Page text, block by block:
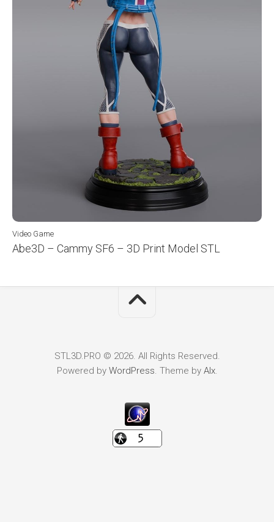
Video Game
Abe3D – Cammy SF6 – 3D Print Model STL
STL3D.PRO © 2026. All Rights Reserved.
Powered by WordPress. Theme by Alx.